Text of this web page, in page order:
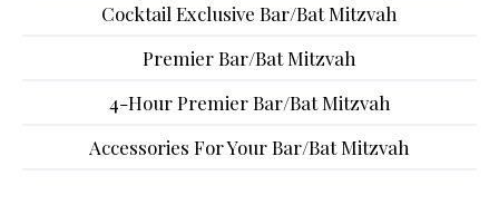
Cocktail Exclusive Bar/Bat Mitzvah
Premier Bar/Bat Mitzvah
4-Hour Premier Bar/Bat Mitzvah
Accessories For Your Bar/Bat Mitzvah